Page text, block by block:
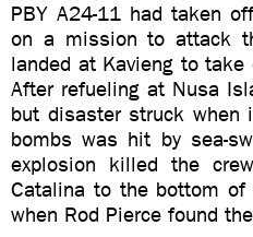
PBY A24-11 had taken
on a mission to attack
landed at Kavieng to
After refueling at Nusa
but disaster struck
bombs was hit by sea-
explosion killed the
Catalina to the bottom
when Rod Pierce found